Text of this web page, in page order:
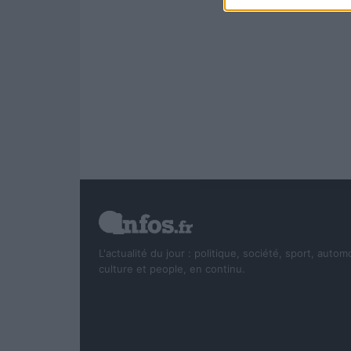
L'actualité du jour : politique, société, sport,
culture et people, en continu.